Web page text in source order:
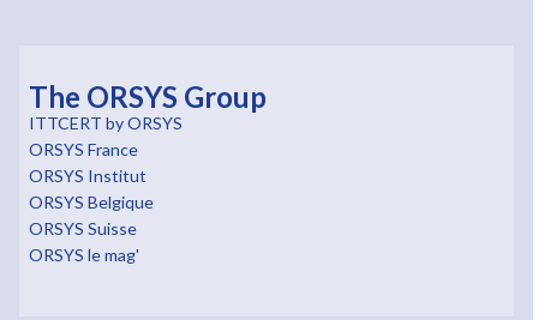
The ORSYS Group
ITTCERT by ORSYS
ORSYS France
ORSYS Institut
ORSYS Belgique
ORSYS Suisse
ORSYS le mag'